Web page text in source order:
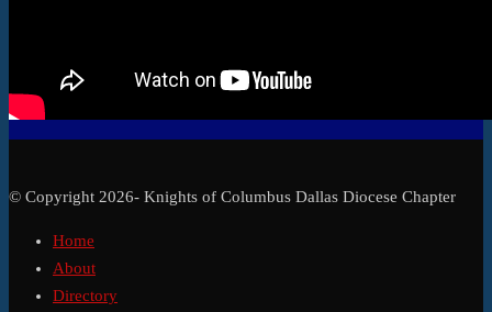
© Copyright 2026- Knights of Columbus Dallas Diocese Chapter
Home
About
Directory